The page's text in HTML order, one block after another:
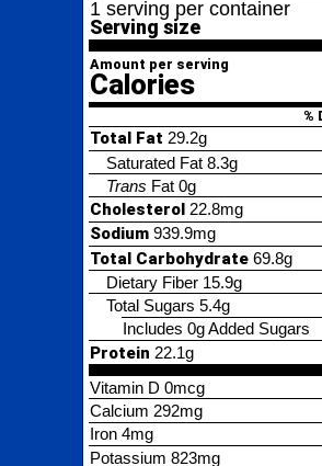
% Daily Value*
Total Fat29.2g
TransFat0g
Cholesterol22.8mg
Sodium939.9mg
41%
Total Carbohydrate
25%
Dietary Fiber15.9g
Total Sugars5.4g
Includes 0g Added Sugars
0%
Protein22.1g
Vitamin D0mcg
0%
Calcium292mg
22%
4mg
Potassium823mg
* The % Daily Value (DV) tells you how much a nutrient in
a serving of food contributes to a daily diet. 2,000 calories
a day is used for general nutrition advice.